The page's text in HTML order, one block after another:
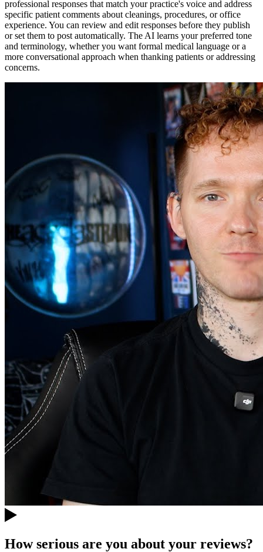
professional responses that match your practice's voice and address
specific patient comments about cleanings, procedures, or office
experience. You can review and edit responses before they publish
or set them to post automatically. The AI learns your preferred tone
and terminology, whether you want formal medical language or a
more conversational approach when thanking patients or addressing
concerns.
How serious are you about your reviews?